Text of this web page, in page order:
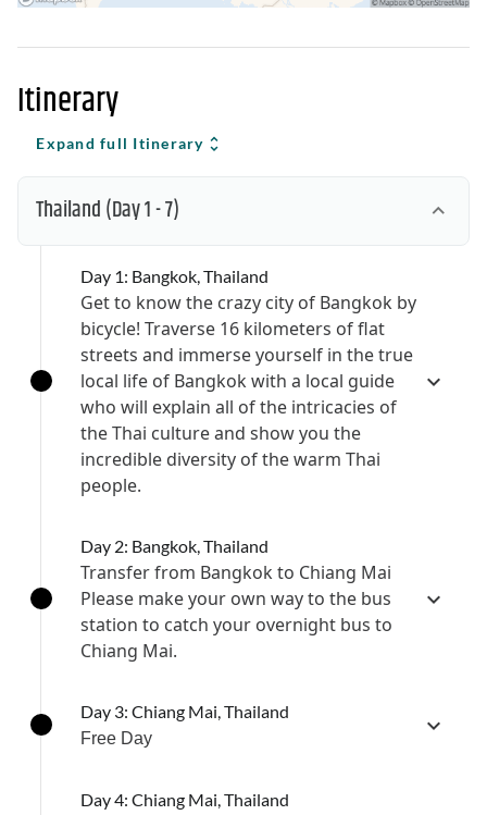
Itinerary
Expand full Itinerary
Thailand(Day 1 - 7)
Day 1: Bangkok, Thailand
Get to know the crazy city of Bangkok by
bicycle! Traverse 16 kilometers of flat
streets and immerse yourself in the true
local life of Bangkok with a local guide
who will explain all of the intricacies of
the Thai culture and show you the
incredible diversity of the warm Thai
people.
Day 2: Bangkok, Thailand
Transfer from Bangkok to Chiang Mai
Please make your own way to the bus
station to catch your overnight bus to
Chiang Mai.
Day 3: Chiang Mai, Thailand
Free Day
Day 4: Chiang Mai, Thailand